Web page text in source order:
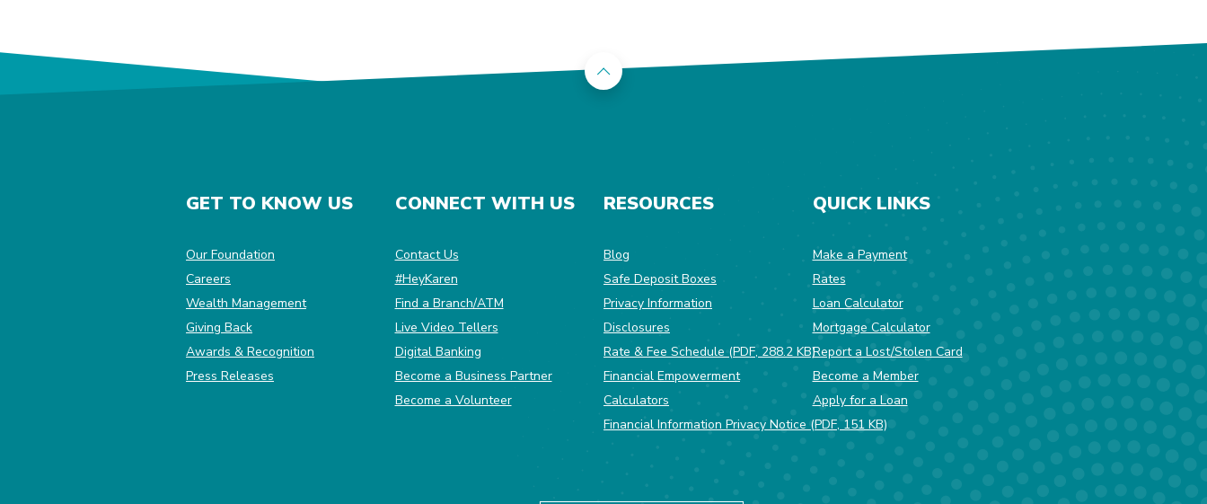
Back to the top
GET TO KNOW US
Our Foundation (Opens in a new Window)
Careers
Wealth Management
Giving Back
Awards & Recognition
Press Releases
CONNECT WITH US
Contact Us
#HeyKaren
Find a Branch/ATM
Live Video Tellers
Digital Banking
Become a Business Partner
Become a Volunteer(Opens in a new Window)
RESOURCES
Blog
Safe Deposit Boxes
Privacy Information (Opens in a new Window)
Disclosures
Rate & Fee Schedule (PDF, 288.2 KB)(Opens in a new Window)
Financial Empowerment
Calculators
Financial Information Privacy Notice (PDF, 151 KB)
QUICK LINKS
Make a Payment
Rates
Loan Calculator
Mortgage Calculator
Report a Lost/Stolen Card
Become a Member
Apply for a Loan
Equal Housing Opportunity